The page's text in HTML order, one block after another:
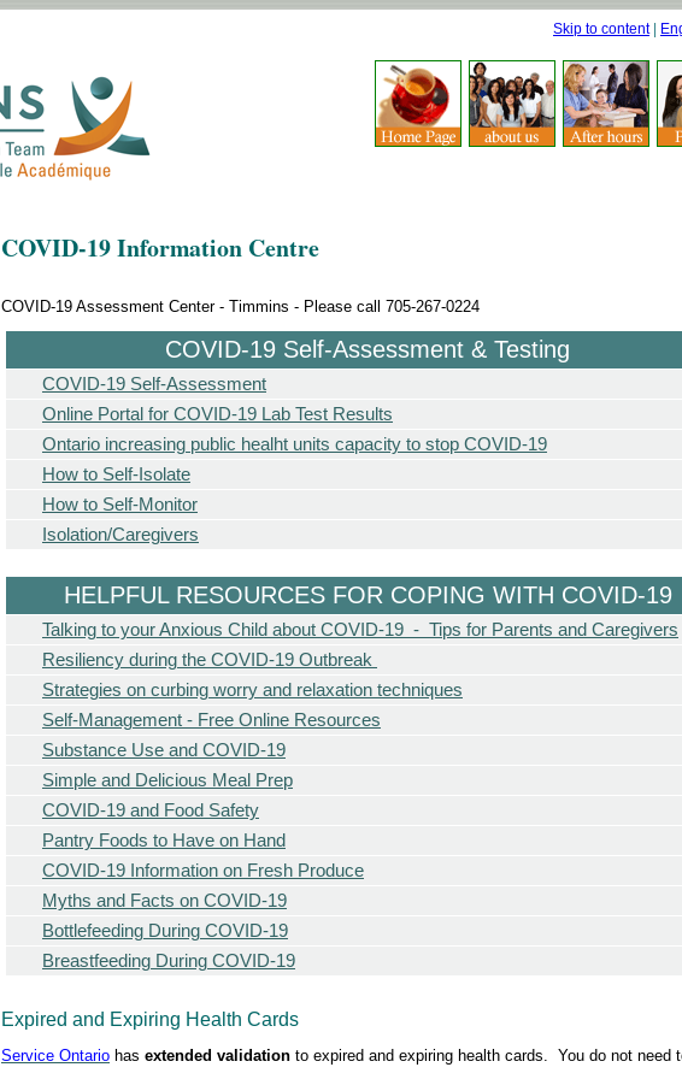
Skip to content|
COVID-19 Information Centre
COVID-19 Assessment Center - Timmins - Please call 705-267-0224
COVID-19 Self-Assessment & Testing
COVID-19 Self-Assessment
Online Portal for COVID-19 Lab Test Results
Ontario increasing public healht units capacity to stop COVID-19
How to Self-Isolate
How to Self-Monitor
Isolation/Caregivers
HELPFUL RESOURCES FOR COPING WITH COVID-19
Talking to your Anxious Child about COVID-19 - Tips for Parents and Caregivers
Resiliency during the COVID-19 Outbreak
Strategies on curbing worry and relaxation techniques
Self-Management - Free Online Resources
Substance Use and COVID-19
Simple and Delicious Meal Prep
COVID-19 and Food Safety
Pantry Foods to Have on Hand
COVID-19 Information on Fresh Produce
Myths and Facts on COVID-19
Bottlefeeding During COVID-19
Breastfeeding During COVID-19
Expired and Expiring Health Cards
Service Ontario has extended validation to expired and expiring health cards. You do not need